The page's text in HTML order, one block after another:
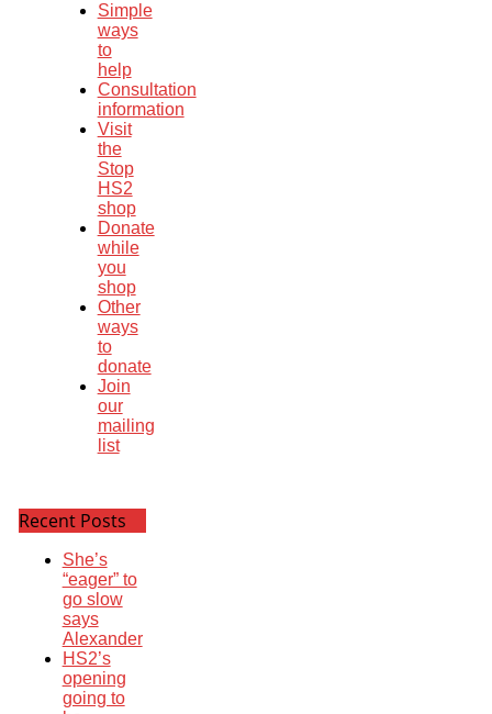
Simple
ways
to
help
Consultation
information
Visit
the
Stop
HS2
shop
Donate
while
you
shop
Other
ways
to
donate
Join
our
mailing
list
Recent Posts
She’s
“eager” to
go slow
says
Alexander
HS2’s
opening
going to